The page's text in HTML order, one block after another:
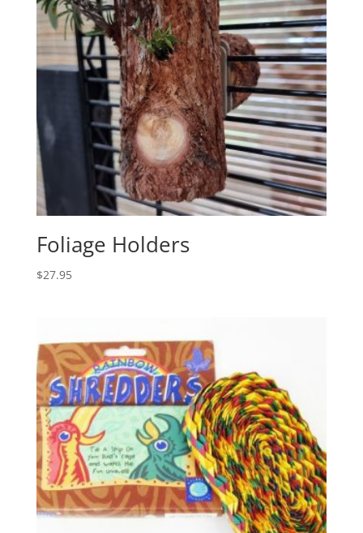
Foliage Holders
$27.95